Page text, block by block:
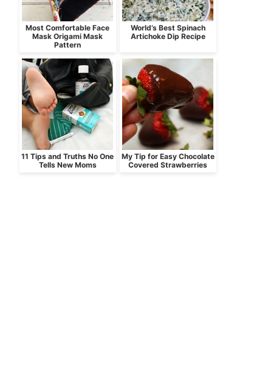
Most Comfortable Face
Mask Origami Mask
Pattern
World’s Best Spinach
Artichoke Dip Recipe
11 Tips and Truths No One
Tells New Moms
My Tip for Easy Chocolate
Covered Strawberries